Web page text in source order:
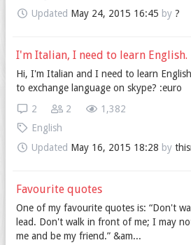
Updated May 24, 2015 16:45 by ?
I'm Italian, I need to learn English.
Hi, I'm Italian and I need to learn
to exchange language on skype? :euro
1,382
2
2
English
Updated May 16, 2015 18:28 by
Favourite quotes
One of my favourite quotes is: “Don't
lead. Don't walk in front of me; I may
me and be my friend.” &am...